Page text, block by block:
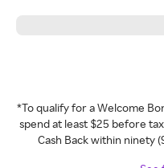
*To qualify for a Welcome
spend at least $25 before
Cash Back within ninety